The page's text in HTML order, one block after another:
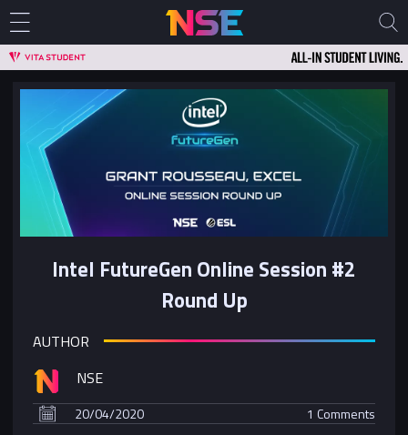
Intel FutureGen Online Session #2
Round Up
AUTHOR
NSE
20/04/2020 1 Comments